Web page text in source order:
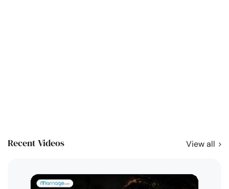
Recent Videos View all